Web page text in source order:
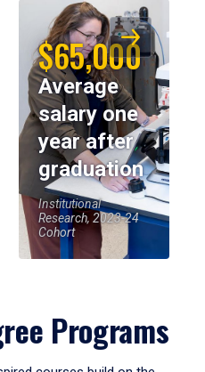
$65,000
Average
salary one
year after
graduation
Institutional
Research, 2023-24
Cohort
Programs